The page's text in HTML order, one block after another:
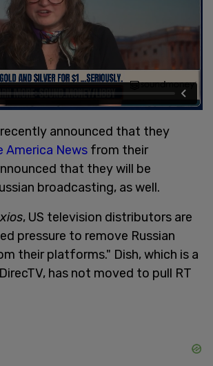
recently announced that they
America News from their
that they will be
broadcasting, as well.
, US television distributors are
pressure to remove Russian
their platforms." Dish, which is a
has not moved to pull RT